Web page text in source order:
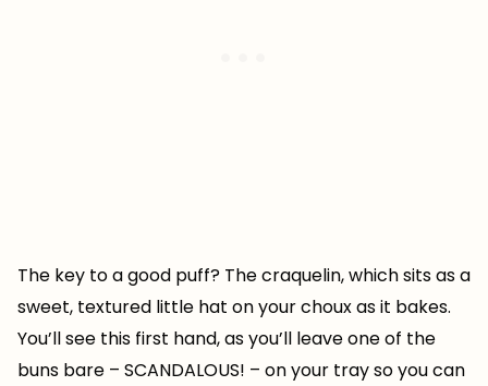
The key to a good puff? The craquelin, which sits as a
sweet, textured little hat on your choux as it bakes.
You’ll see this first hand, as you’ll leave one of the
buns bare – SCANDALOUS! – on your tray so you can